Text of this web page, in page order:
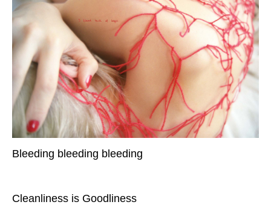
Bleeding bleeding bleeding
Cleanliness is Goodliness